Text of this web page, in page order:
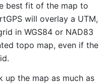
best fit of the map to
will overlay a UTM,
in WGS84 or NAD83
topo map, even if the
up the map as much as